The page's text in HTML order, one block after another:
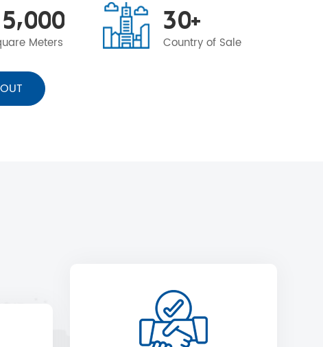
5,000
Meters
30+
Country of Sale